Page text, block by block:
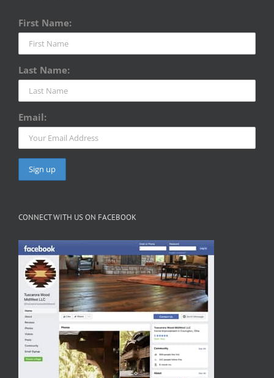
First Name:
Last Name:
Email:
CONNECT WITH US ON FACEBOOK